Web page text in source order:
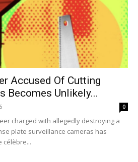
Accused Of Cutting
Becomes Unlikely...
0
charged with allegedly destroying a
plate surveillance cameras has
célèbre...